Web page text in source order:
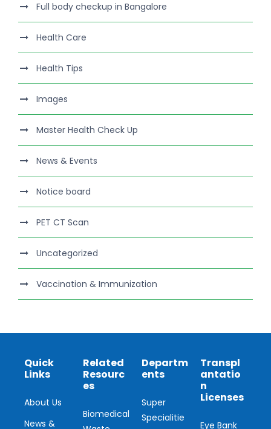
Full body checkup in Bangalore
Health Care
Health Tips
Images
Master Health Check Up
News & Events
Notice board
PET CT Scan
Uncategorized
Vaccination & Immunization
Quick
Links
About Us
News &
Related
Resourc
es
Biomedical
Departm
ents
Super
Specialitie
Transpl
antatio
n
Licenses
Eye Bank